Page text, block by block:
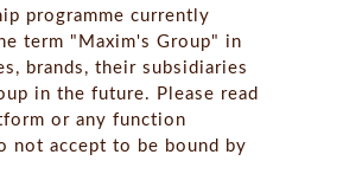
programme currently
term "Maxim's Group" in
brands, their subsidiaries
in the future. Please read
or any function
not accept to be bound by